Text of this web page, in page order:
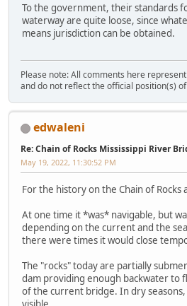
To the government, their standards
waterway are quite loose, since
means jurisdiction can be obtained.
Please note: All comments here
and do not reflect the official position(s) of
edwaleni
Re: Chain of Rocks Mississippi River
May 19, 2022, 11:30:52 PM
For the history on the Chain of Rocks
At one time it *was* navigable, but
depending on the current and the
there were times it would close
The "rocks" today are partially
dam providing enough backwater to
of the current bridge. In dry